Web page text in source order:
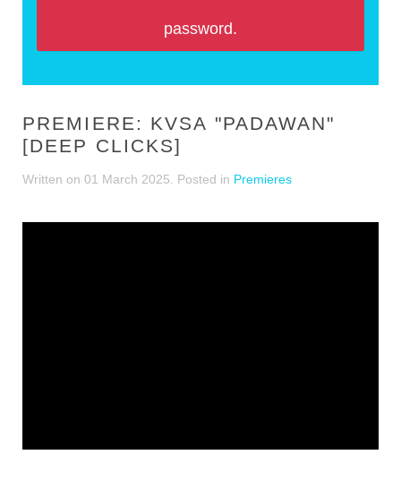
password.
PREMIERE: KVSA "PADAWAN"
[DEEP CLICKS]
Written on 01 March 2025 . Posted in Premieres